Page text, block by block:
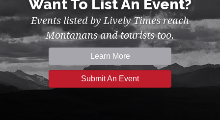
Want To List An Event?
Events listed by Lively Times reach
Montanans and tourists too.
Learn More
Submit An Event